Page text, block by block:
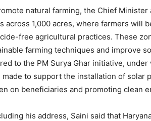
natural farming, the Chief
across 1,000 acres, where farmers will
free agricultural practices. These
farming techniques and improve
to the PM Surya Ghar initiative,
made to support the installation of solar
on beneficiaries and promoting clean
his address, Saini said that